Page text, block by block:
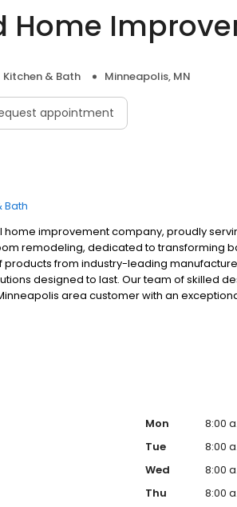
Home
Kitchen & Bath Minneapolis, MN
appointment
Bath
home improvement company, proudly
remodeling, dedicated to transforming
products from industry-leading
designed to last. Our team of skilled
area customer with an
perfectly meets your vision and
Mon
8:00
Tue
8:00
Wed
8:00
Thu
8:00